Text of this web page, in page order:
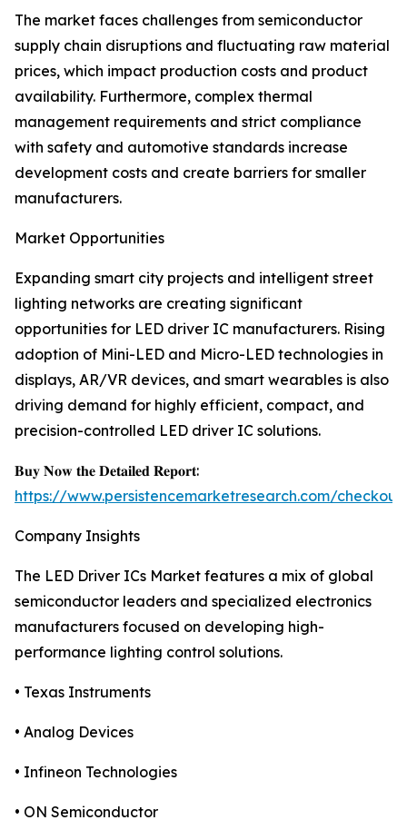
The market faces challenges from semiconductor
supply chain disruptions and fluctuating raw material
prices, which impact production costs and product
availability. Furthermore, complex thermal
management requirements and strict compliance
with safety and automotive standards increase
development costs and create barriers for smaller
manufacturers.
Market Opportunities
Expanding smart city projects and intelligent street
lighting networks are creating significant
opportunities for LED driver IC manufacturers. Rising
adoption of Mini-LED and Micro-LED technologies in
displays, AR/VR devices, and smart wearables is also
driving demand for highly efficient, compact, and
precision-controlled LED driver IC solutions.
𝐁𝐮𝐲 𝐍𝐨𝐰 𝐭𝐡𝐞 𝐃𝐞𝐭𝐚𝐢𝐥𝐞𝐝 𝐑𝐞𝐩𝐨𝐫𝐭:
https://www.persistencemarketresearch.com/
Company Insights
The LED Driver ICs Market features a mix of global
semiconductor leaders and specialized electronics
manufacturers focused on developing high-
performance lighting control solutions.
• Texas Instruments
• Analog Devices
• Infineon Technologies
• ON Semiconductor